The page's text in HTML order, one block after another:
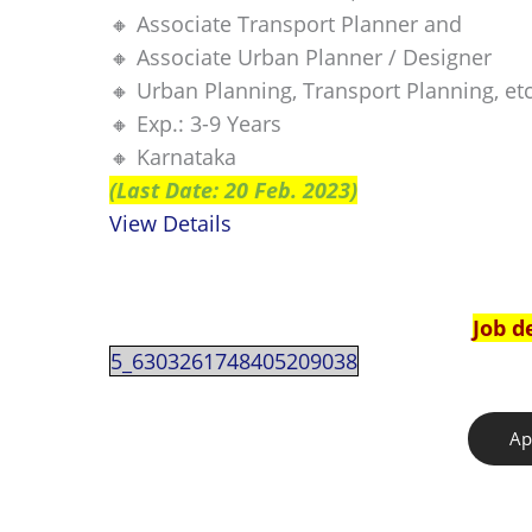
🔸 Associate Transport Planner and
🔸 Associate Urban Planner / Designer
🔸 Urban Planning, Transport Planning,
🔸 Exp.: 3-9 Years
🔸 Karnataka
(Last Date: 20 Feb. 2023)
View Details
Job
5_6303261748405209038